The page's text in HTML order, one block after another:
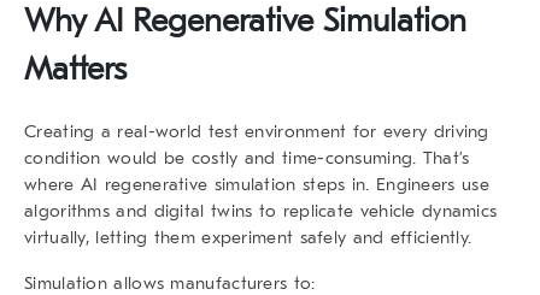
Why AI Regenerative Simulation
Matters
Creating a real-world test environment for every driving
condition would be costly and time-consuming. That’s
where AI regenerative simulation steps in. Engineers use
algorithms and digital twins to replicate vehicle dynamics
virtually, letting them experiment safely and efficiently.
Simulation allows manufacturers to: